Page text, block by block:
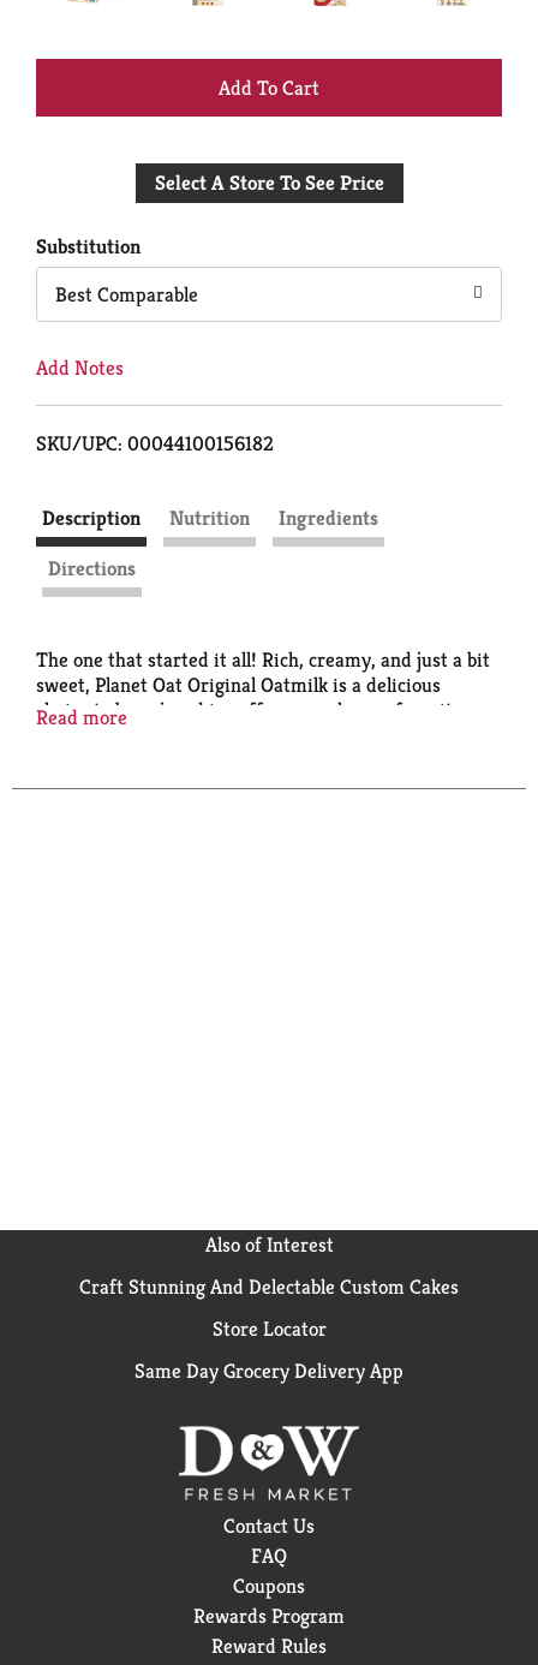
+
to
Select A Store To See Price
Substitution
Best Comparable
Add Notes
SKU/UPC: 00044100156182
Description Nutrition
Ingredients
Directions
The one that started it all! Rich, creamy, and just a bit
sweet, Planet Oat Original Oatmilk is a delicious
choice to be enjoyed in coffee, cereal, your favorite
Excellent Source of Calcium and Vitamins A & D.
Read more
Also of Interest
Craft Stunning And Delectable Custom Cakes
Store Locator
Same Day Grocery Delivery App
Contact Us
FAQ
Coupons
Rewards Program
Reward Rules